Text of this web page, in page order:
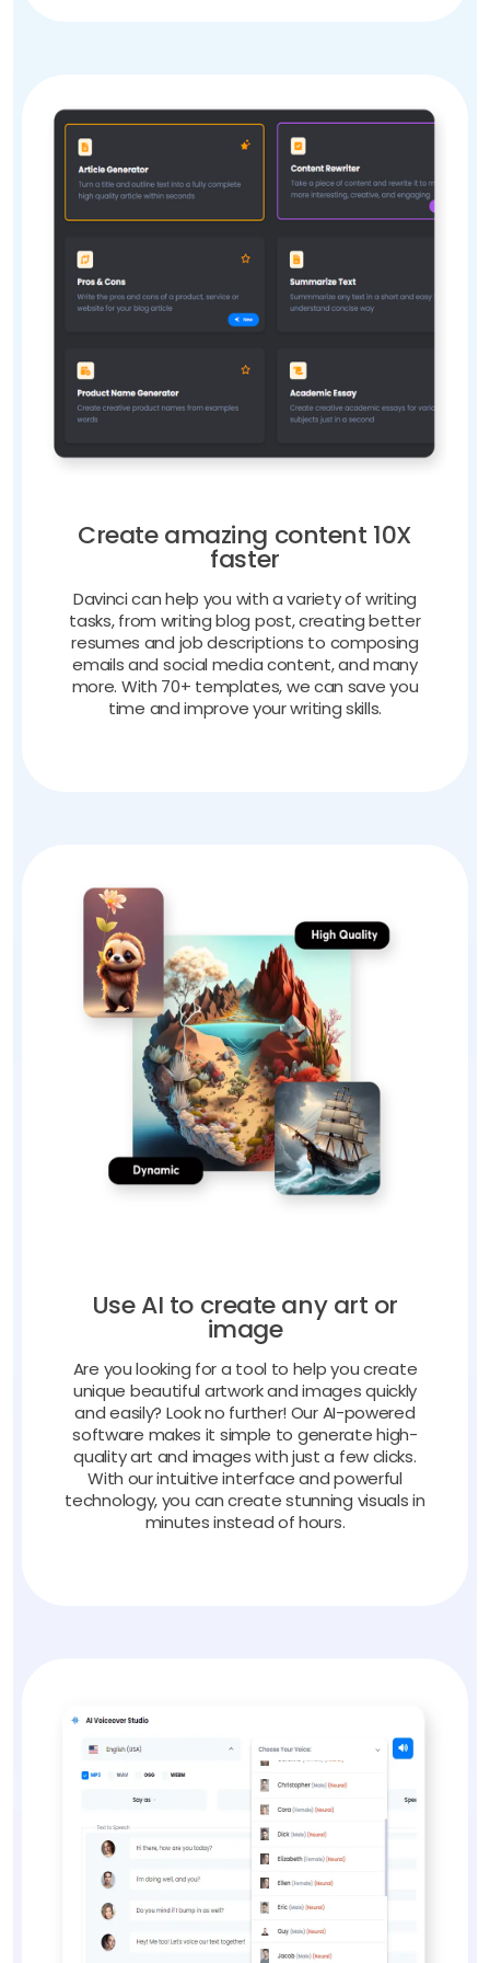
Create amazing content 10X
faster
Davinci can help you with a variety of writing
tasks, from writing blog post, creating better
resumes and job descriptions to composing
emails and social media content, and many
more. With 70+ templates, we can save you
time and improve your writing skills.
Use AI to create any art or
image
Are you looking for a tool to help you create
unique beautiful artwork and images quickly
and easily? Look no further! Our AI-powered
software makes it simple to generate high-
quality art and images with just a few clicks.
With our intuitive interface and powerful
technology, you can create stunning visuals in
minutes instead of hours.